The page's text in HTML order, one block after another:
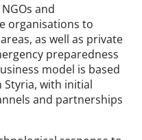
and
organisations to
as well as private
preparedness
model is based
with initial
and partnerships